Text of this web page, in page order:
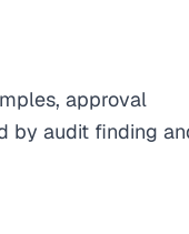
approval
by audit finding